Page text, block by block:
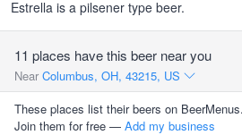
Estrella is a pilsener type beer.
11 places have this beer near you
Near Columbus, OH, 43215, US
These places list their beers on BeerMenus.
Join them for free — Add my business